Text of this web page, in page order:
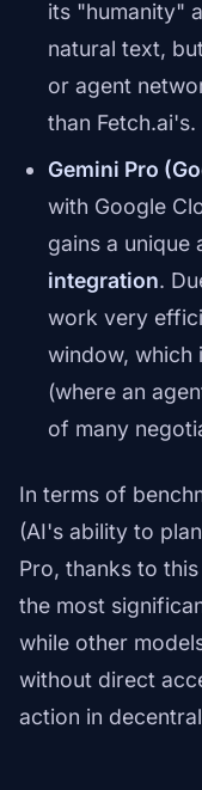
its "humanity"
natural text,
or agent
than Fetch.ai's.
Gemini Pro
with Google
gains a unique
integration.
work very
window,
(where an
of many
In terms of
(AI's ability to
Pro, thanks to
the most
while other
without direct
action in